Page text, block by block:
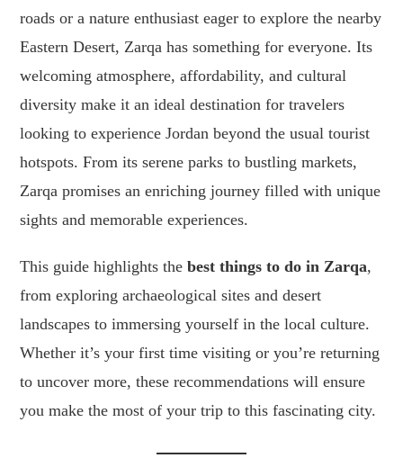
roads or a nature enthusiast eager to explore the nearby
Eastern Desert, Zarqa has something for everyone. Its
welcoming atmosphere, affordability, and cultural
diversity make it an ideal destination for travelers
looking to experience Jordan beyond the usual tourist
hotspots. From its serene parks to bustling markets,
Zarqa promises an enriching journey filled with unique
sights and memorable experiences.
This guide highlights thebest things to do in Zarqa,
from exploring archaeological sites and desert
landscapes to immersing yourself in the local culture.
Whether it’s your first time visiting or you’re returning
to uncover more, these recommendations will ensure
you make the most of your trip to this fascinating city.